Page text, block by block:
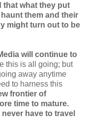
that what they put
them and their
might turn out to be
will continue to
this is all going; but
away anytime
to harness this
frontier of
time to mature.
have to travel